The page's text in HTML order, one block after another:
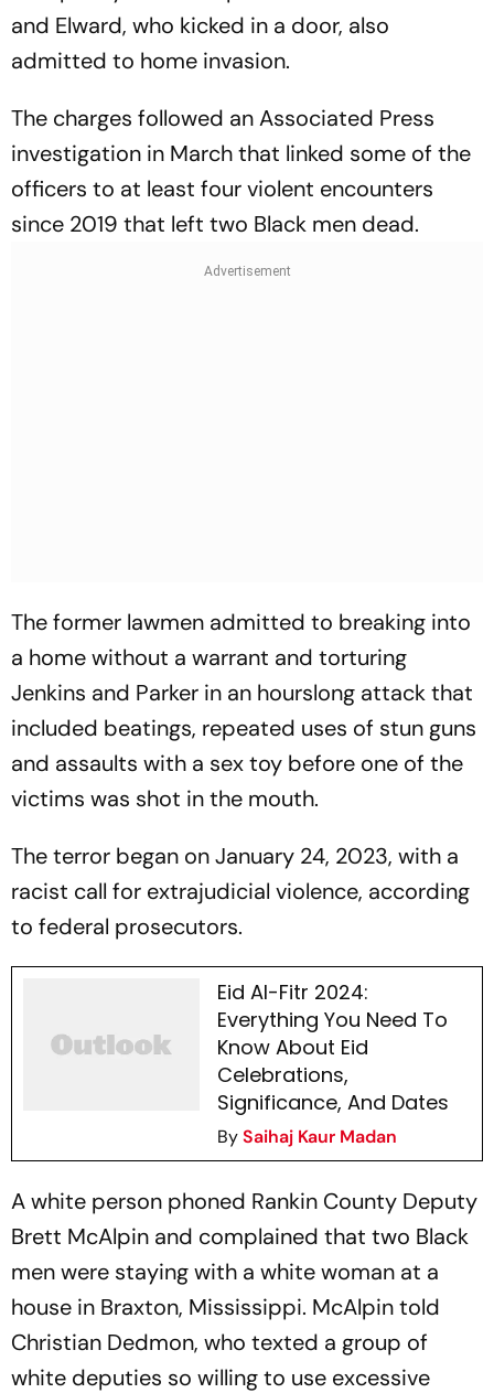
and Elward, who kicked in a door, also
admitted to home invasion.
The charges followed an Associated Press
investigation in March that linked some of the
officers to at least four violent encounters
since 2019 that left two Black men dead.
The former lawmen admitted to breaking into
a home without a warrant and torturing
Jenkins and Parker in an hourslong attack that
included beatings, repeated uses of stun guns
and assaults with a sex toy before one of the
victims was shot in the mouth.
The terror began on January 24, 2023, with a
racist call for extrajudicial violence, according
to federal prosecutors.
Eid Al-Fitr 2024:
Everything You Need To
Know About Eid
Celebrations,
Significance, And Dates
BySaihaj Kaur Madan
A white person phoned Rankin County Deputy
Brett McAlpin and complained that two Black
men were staying with a white woman at a
house in Braxton, Mississippi. McAlpin told
Christian Dedmon, who texted a group of
white deputies so willing to use excessive